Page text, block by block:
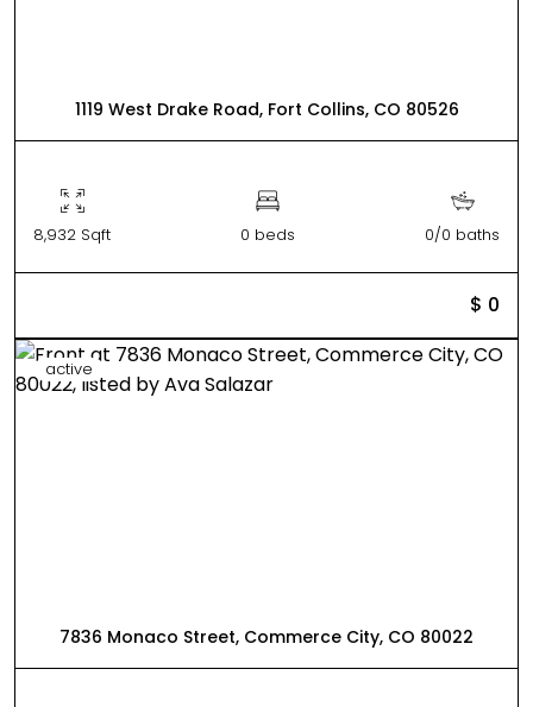
1119 West Drake Road, Fort Collins, CO 80526
8,932 Sqft 0 beds 0/0 baths
$ 0
active
7836 Monaco Street, Commerce City, CO 80022